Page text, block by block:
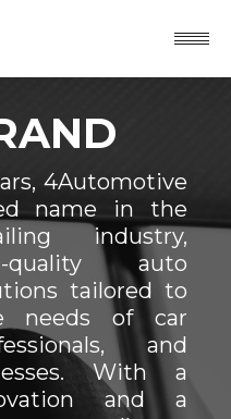
4Automotive
name in the
industry,
quality auto
tailored to
needs of car
and
With a
and a